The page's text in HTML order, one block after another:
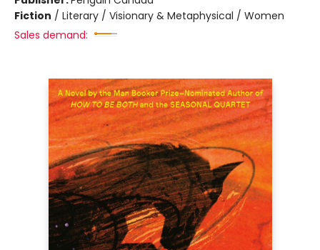
Fiction / Literary / Visionary & Metaphysical / Women
Sales demand: